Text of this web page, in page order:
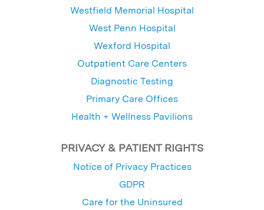
Westfield Memorial Hospital
West Penn Hospital
Wexford Hospital
Outpatient Care Centers
Diagnostic Testing
Primary Care Offices
Health + Wellness Pavilions
PRIVACY & PATIENT RIGHTS
Notice of Privacy Practices
GDPR
Care for the Uninsured